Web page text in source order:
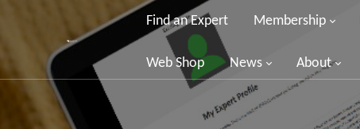
Find an Expert Membership
Web Shop News About